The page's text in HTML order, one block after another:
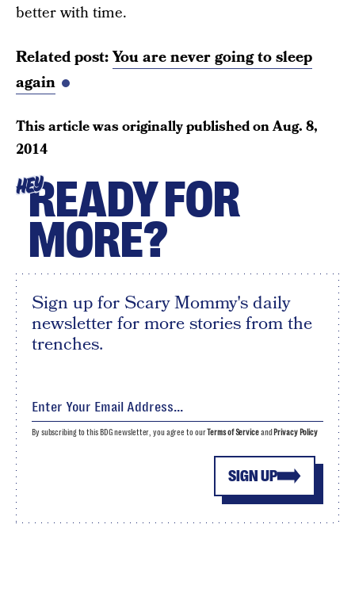
better with time.
Related post:You are never going to sleep
again
This article was originally published onAug. 8,
2014
HEYREADY FOR
MORE?
Sign up for Scary Mommy's daily
newsletter for more stories from the
trenches.
SIGN UP
By subscribing to this BDG newsletter, you agree to ourTerms of Serviceand Privacy Policy